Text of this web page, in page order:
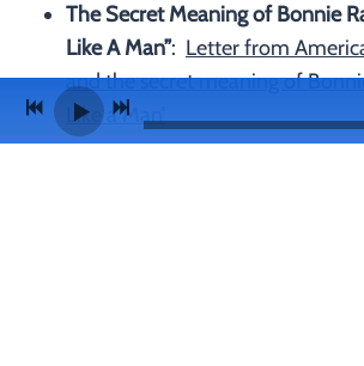
The Secret Meaning of Bonnie
Like A Man”: Letter from
and the secret meaning of
Like a Man’